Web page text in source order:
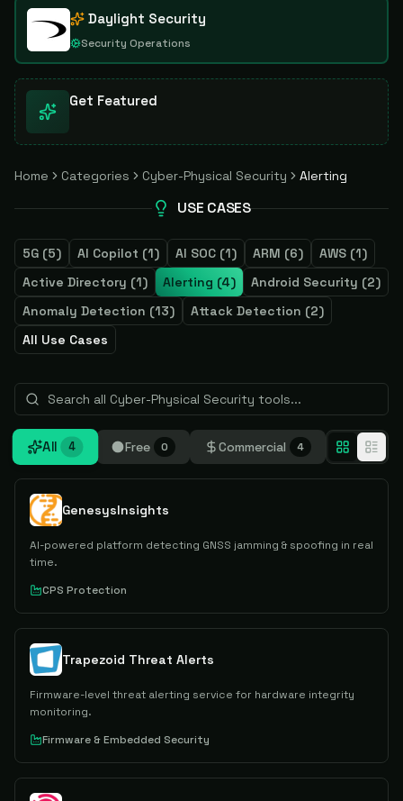
Daylight Security
Security Operations
Get Featured
Home Categories Cyber-Physical Security Alerting
USE CASES
5G (5) AI Copilot (1) AI SOC (1) ARM (6) AWS (1)
Active Directory (1) Alerting (4) Android Security (2)
Anomaly Detection (13) Attack Detection (2)
All Use Cases
All 4 Free 0 Commercial 4
GenesysInsights
AI-powered platform detecting GNSS jamming & spoofing in real
time.
CPS Protection
Trapezoid Threat Alerts
Firmware-level threat alerting service for hardware integrity
monitoring.
Firmware & Embedded Security